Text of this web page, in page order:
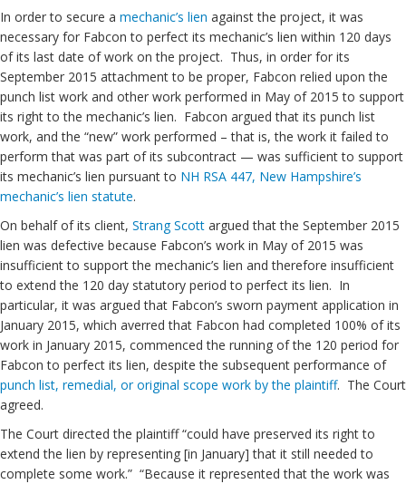
In order to secure a mechanic’s lien against the project, it was
necessary for Fabcon to perfect its mechanic’s lien within 120 days
of its last date of work on the project. Thus, in order for its
September 2015 attachment to be proper, Fabcon relied upon the
punch list work and other work performed in May of 2015 to support
its right to the mechanic’s lien. Fabcon argued that its punch list
work, and the “new” work performed – that is, the work it failed to
perform that was part of its subcontract — was sufficient to support
its mechanic’s lien pursuant to NH RSA 447, New Hampshire’s
mechanic’s lien statute.
On behalf of its client, Strang Scott argued that the September 2015
lien was defective because Fabcon’s work in May of 2015 was
insufficient to support the mechanic’s lien and therefore insufficient
to extend the 120 day statutory period to perfect its lien. In
particular, it was argued that Fabcon’s sworn payment application in
January 2015, which averred that Fabcon had completed 100% of its
work in January 2015, commenced the running of the 120 period for
Fabcon to perfect its lien, despite the subsequent performance of
punch list, remedial, or original scope work by the plaintiff. The Court
agreed.
The Court directed the plaintiff “could have preserved its right to
extend the lien by representing [in January] that it still needed to
complete some work.” “Because it represented that the work was